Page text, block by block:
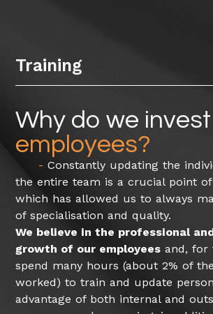
Training
Why do we
employees?
Constantly updating the
the entire team is a crucial point
which has allowed us to always
of specialisation and quality.
We believe in the professional
growth of our employees and, for
spend many hours (about 2% of
worked) to train and update
advantage of both internal and